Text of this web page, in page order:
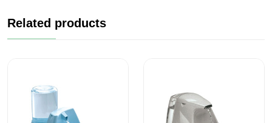
ingredients that support
, helping to reduce stress—a key factor in
food intake even in stressed or unwell cats. By combining
targeted urinary care with calming support, Trovet Plus
Related products